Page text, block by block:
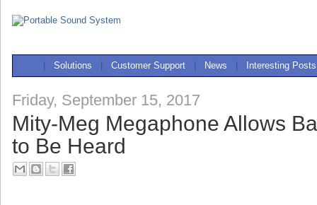
Solutions Customer Support News Interesting Posts
Friday, September 15, 2017
Mity-Meg Megaphone Allows
to Be Heard